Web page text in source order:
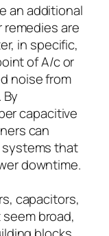
an additional
remedies are
in specific,
of A/c or
noise from
capacitive
can
that
downtime.
capacitors,
broad,